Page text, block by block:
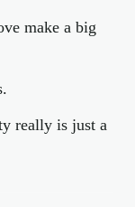
make a big
really is just a